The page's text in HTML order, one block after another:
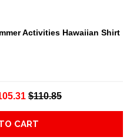
Activities Hawaiian Shirt
$110.85
CART